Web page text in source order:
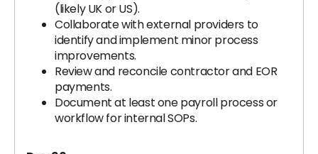
(likely UK or US).
Collaborate with external providers to
identify and implement minor process
improvements.
Review and reconcile contractor and EOR
payments.
Document at least one payroll process or
workflow for internal SOPs.